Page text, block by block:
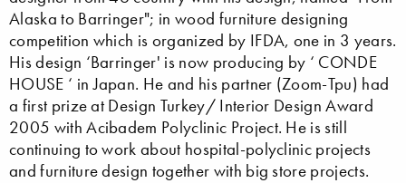
Alaska to Barringer"; in wood furniture designing
competition which is organized by IFDA, one in 3 years.
His design ‘Barringer' is now producing by ‘ CONDE
HOUSE ‘ in Japan. He and his partner (Zoom-Tpu) had
a first prize at Design Turkey/ Interior Design Award
2005 with Acibadem Polyclinic Project. He is still
continuing to work about hospital-polyclinic projects
and furniture design together with big store projects.